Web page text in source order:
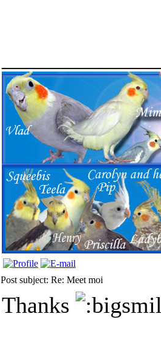
Post subject: Re: Meet moi
Thanks